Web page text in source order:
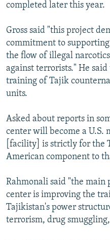
completed later this year.
Gross said "this project
commitment to
the flow of illegal
against terrorists." He
training of Tajik
units.
Asked about reports in
center will become a U.S.
[facility] is strictly for the
American component to
Rahmonali said "the
center is improving the
Tajikistan's power
terrorism, drug